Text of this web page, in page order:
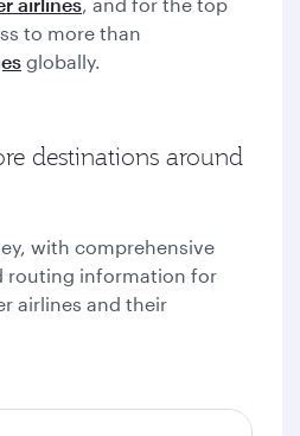
to more than
globally.
destinations around
with comprehensive
routing information for
airlines and their